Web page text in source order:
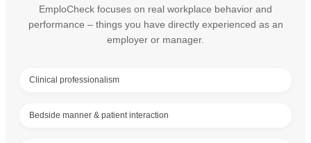
EmploCheck focuses on real workplace behavior and
performance – things you have directly experienced as an
employer or manager.
Clinical professionalism
Bedside manner & patient interaction